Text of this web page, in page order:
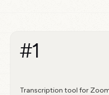
#1
Transcription tool for